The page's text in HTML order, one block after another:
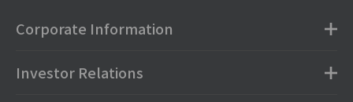
Corporate Information
Investor Relations